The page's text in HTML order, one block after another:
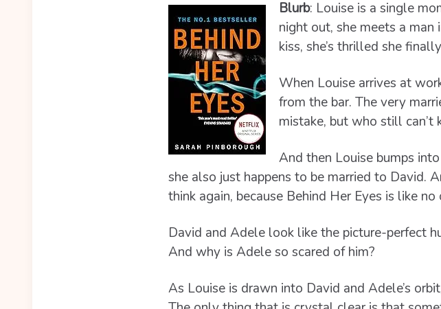
Blurb: Louise is a single
night out, she meets a man
kiss, she’s thrilled she
When Louise arrives at
from the bar. The very
mistake, but who still can’t
And then Louise bumps
she also just happens to be married to David.
think again, because Behind Her Eyes is like
David and Adele look like the picture-perfect
And why is Adele so scared of him?
As Louise is drawn into David and Adele’s